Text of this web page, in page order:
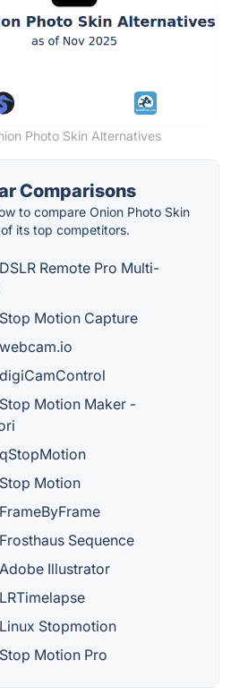
Photo Skin Alternatives
Comparisons
to compare Onion Photo Skin
its top competitors.
Remote Pro Multi-
Motion Capture
Motion Maker -
Motion
Sequence
Illustrator
Stopmotion
Motion Pro